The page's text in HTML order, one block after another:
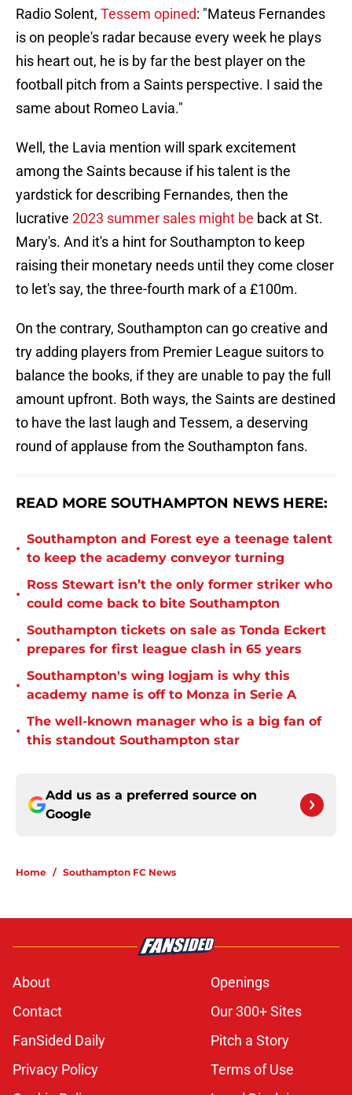
Radio Solent, Tessem opined: "Mateus Fernandes
is on people's radar because every week he plays
his heart out, he is by far the best player on the
football pitch from a Saints perspective. I said the
same about Romeo Lavia."
Well, the Lavia mention will spark excitement
among the Saints because if his talent is the
yardstick for describing Fernandes, then the
lucrative 2023 summer sales might be back at St.
Mary's. And it's a hint for Southampton to keep
raising their monetary needs until they come closer
to let's say, the three-fourth mark of a £100m.
On the contrary, Southampton can go creative and
try adding players from Premier League suitors to
balance the books, if they are unable to pay the full
amount upfront. Both ways, the Saints are destined
to have the last laugh and Tessem, a deserving
round of applause from the Southampton fans.
READ MORE SOUTHAMPTON NEWS HERE:
•
Southampton and Forest eye a teenage talent
to keep the academy conveyor turning
•
Ross Stewart isn’t the only former striker who
could come back to bite Southampton
•
Southampton tickets on sale as Tonda Eckert
prepares for first league clash in 65 years
•
Southampton's wing logjam is why this
academy name is off to Monza in Serie A
•
The well-known manager who is a big fan of
this standout Southampton star
Add us as a preferred source on
Google
Home / Southampton FC News
About
Openings
Contact
Our 300+ Sites
FanSided Daily
Pitch a Story
Privacy Policy
Terms of Use